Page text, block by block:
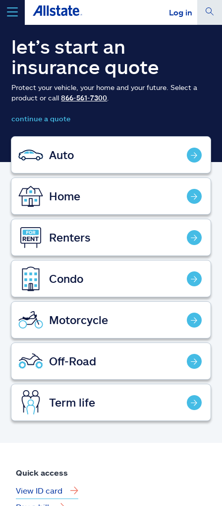
Log in
select a product toget a quote
Select a Product
go continue a quote
Insurance & more
Resources
Claims
Help & support
Find an agent
Explore Allstate
Ashburn, VA 20146
Español
let’s start an
insurance quote
Protect your vehicle, your home and your future. Select a
product or call866-561-7300
continue a quote
Auto
Home
Renters
Condo
Motorcycle
Off-Road
Term life
Quick access
View ID card